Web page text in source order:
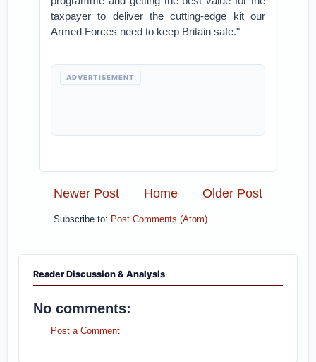
taxpayer to deliver the cutting-edge kit our
Armed Forces need to keep Britain safe."
ADVERTISEMENT
Newer Post Older Post
Home
Subscribe to: Post Comments (Atom)
Reader Discussion & Analysis
No comments:
Post a Comment